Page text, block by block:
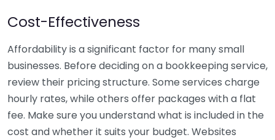
Cost-Effectiveness
Affordability is a significant factor for many small
businesses. Before deciding on a bookkeeping service,
review their pricing structure. Some services charge
hourly rates, while others offer packages with a flat
fee. Make sure you understand what is included in the
cost and whether it suits your budget. Websites